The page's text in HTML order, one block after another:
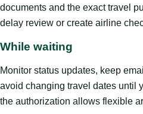
documents and the exact travel
delay review or create airline
While waiting
Monitor status updates, keep
avoid changing travel dates until
the authorization allows flexible